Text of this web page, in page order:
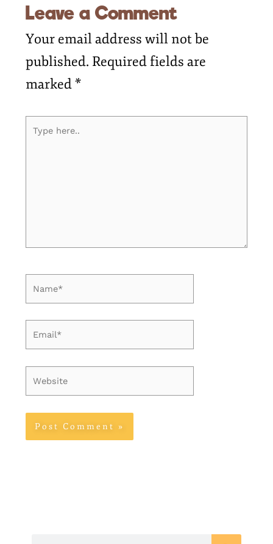
Leave a Comment
Your email address will not be
published. Required fields are
marked*
Type
Name*
Email*
Website